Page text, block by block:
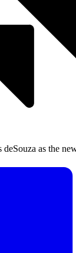
deSouza as the